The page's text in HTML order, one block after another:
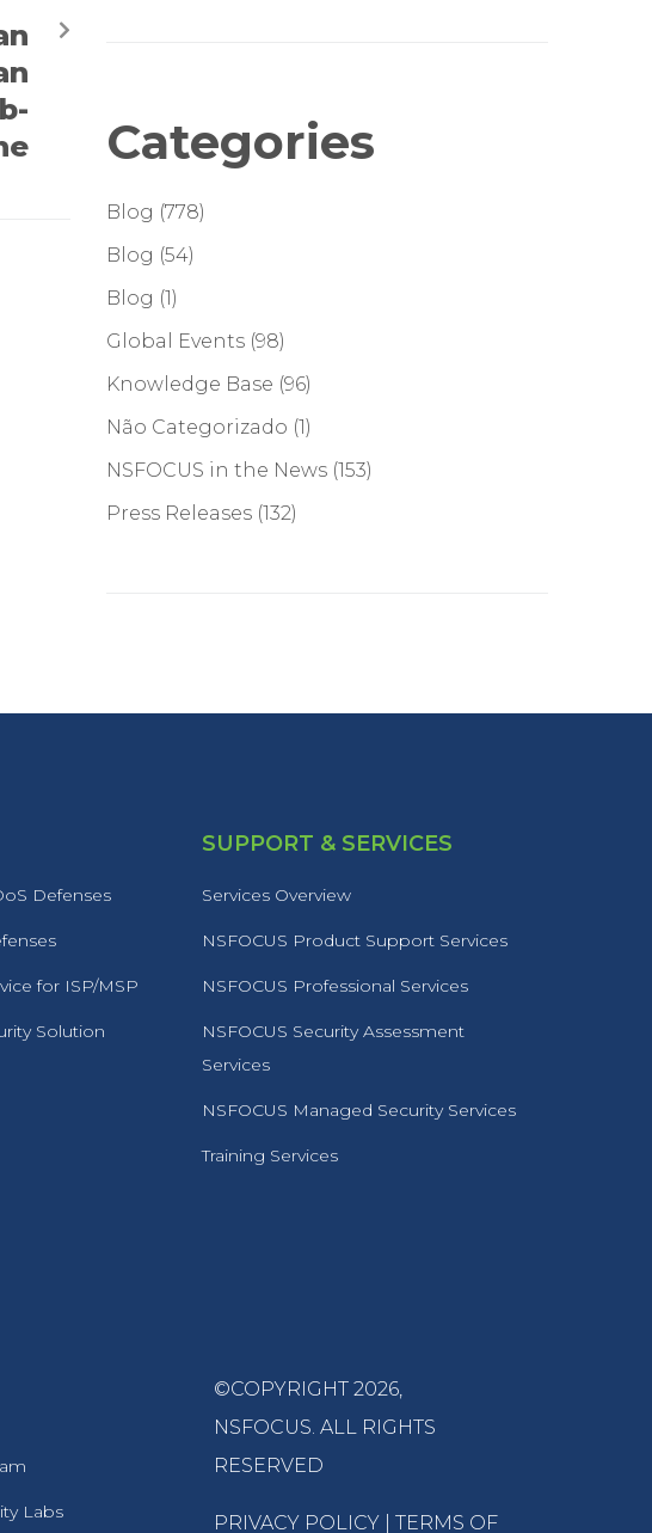
Categories
Blog (778)
Blog (54)
Blog (1)
Global Events (98)
Knowledge Base (96)
Não Categorizado (1)
NSFOCUS in the News (153)
Press Releases (132)
Defenses
for ISP/MSP
Solution
SUPPORT & SERVICES
Services Overview
NSFOCUS Product Support Services
NSFOCUS Professional Services
NSFOCUS Security Assessment
Services
NSFOCUS Managed Security Services
Training Services
Labs
©COPYRIGHT 2026,
NSFOCUS. ALL RIGHTS
RESERVED
PRIVACY POLICY TERMS OF